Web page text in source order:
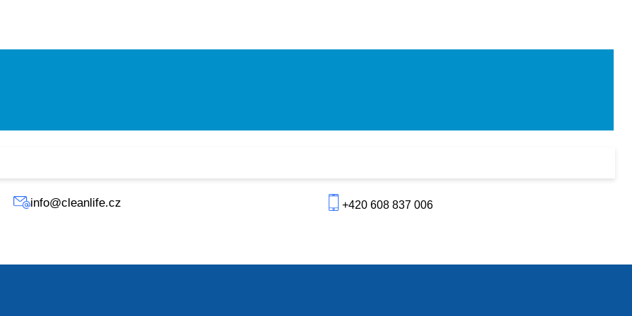
filter (hospital grade).
with a pre-filter and hybrid filter.
0.1 microns, including viruses, allergens, and germs.
info@cleanlife.cz +420 608 837 006